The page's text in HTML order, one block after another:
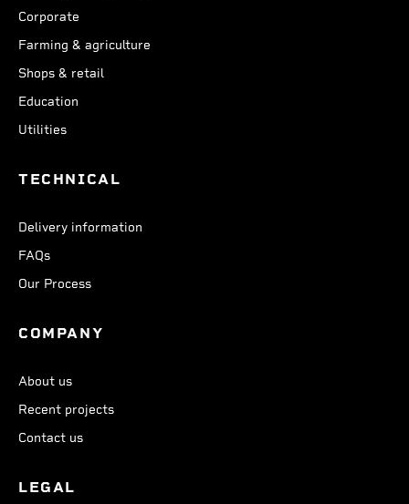
Corporate
Farming & agriculture
Shops & retail
Education
Utilities
TECHNICAL
Delivery information
FAQs
Our Process
COMPANY
About us
Recent projects
Contact us
LEGAL